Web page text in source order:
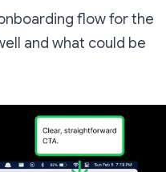
flow for the
and what could be